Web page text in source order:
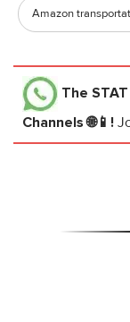
Amazon
The
Channels 🌐📱!